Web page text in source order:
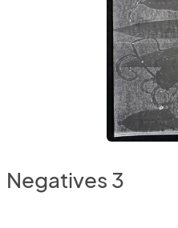
Negatives 3